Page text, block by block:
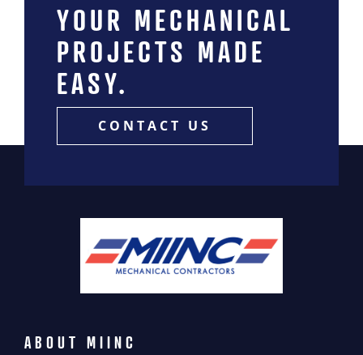
YOUR MECHANICAL
PROJECTS MADE
EASY.
CONTACT US
ABOUT MIINC